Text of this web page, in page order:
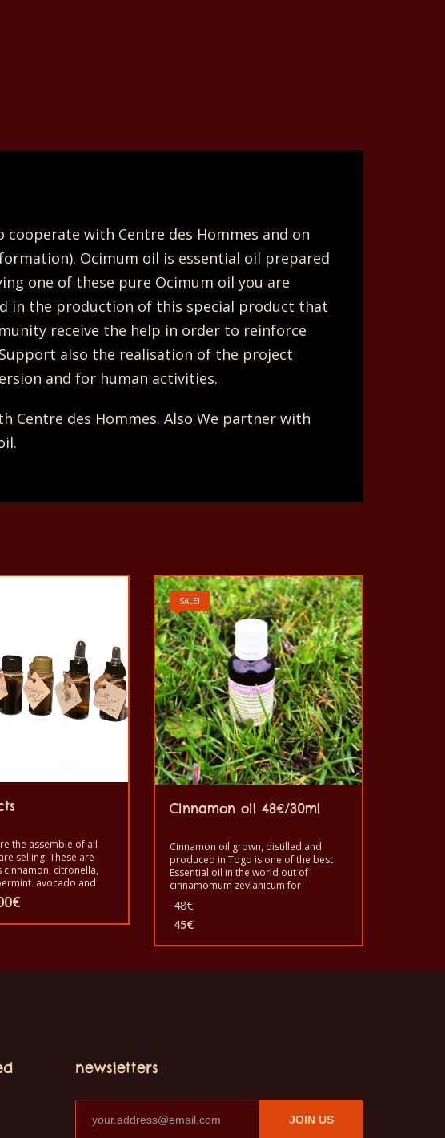
with Centre des Hommes and on
Ocimum oil is essential oil prepared
one of these pure Ocimum oil you are
in the production of this special product that
receive the help in order to reinforce
also the realisation of the project
and for human activities.
Centre des Hommes. Also We partner with
the assemble of all
selling. These are
cinnamon, citronella,
avocado and
(special oil),
€
8€
SALE!
Cinnamon oil 48€/30ml
Cinnamon oil grown, distilled and
produced in Togo is one of the best
Essential oil in the world out of
cinnamomum zeylanicum for
some good properties for human
beings benefit. Good to use it for its
good quality. Grown, produced and
Togo.
48€
48€.
45€
price
is:
newsletters
JOIN US